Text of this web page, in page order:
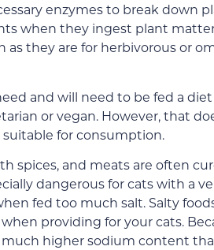
enzymes to break down
when they ingest plant
as they are for herbivorous or
and will need to be fed a
or vegan. However, that
for consumption.
spices, and meats are often
dangerous for cats with a
fed too much salt. Salty
providing for your cats.
much higher sodium content